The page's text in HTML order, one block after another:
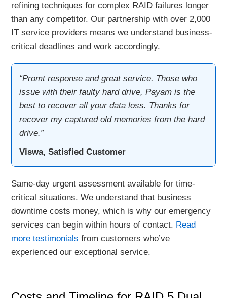
refining techniques for complex RAID failures longer
than any competitor. Our partnership with over 2,000
IT service providers means we understand business-
critical deadlines and work accordingly.
“Promt response and great service. Those who
issue with their faulty hard drive, Payam is the
best to recover all your data loss. Thanks for
recover my captured old memories from the hard
drive.”
Viswa, Satisfied Customer
Same-day urgent assessment available for time-
critical situations. We understand that business
downtime costs money, which is why our emergency
services can begin within hours of contact. Read
more testimonials from customers who’ve
experienced our exceptional service.